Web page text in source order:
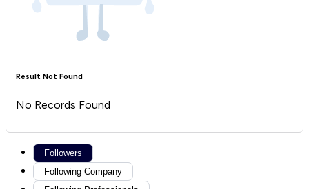
Result Not Found
No Records Found
Followers
Following Company